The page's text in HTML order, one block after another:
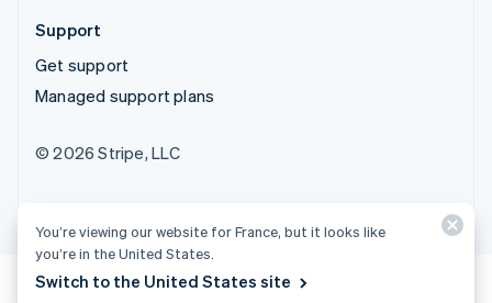
Support
Get support
Managed support plans
© 2026 Stripe, LLC
You’re viewing our website for France, but it looks like
you’re in the United States.
Switch to the United States site